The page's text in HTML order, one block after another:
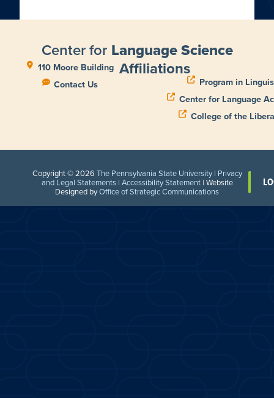
Center for Language Science
110 Moore Building
Contact Us
Affiliations
Program in
Center for Language
College of the
Copyright © 2026 The Pennsylvania State University| Privacy
and Legal Statements| Accessibility Statement| Website
Designed byOffice of Strategic Communications